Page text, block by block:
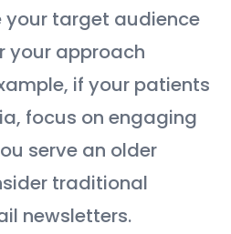
your target audience
your approach
if your patients
focus on engaging
serve an older
traditional
newsletters.